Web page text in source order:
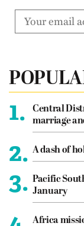
1.
Central
marriage
2. A dash of
3. Pacific
January
Africa